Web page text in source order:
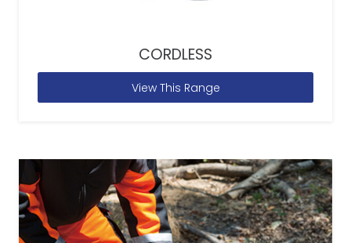
CORDLESS
View This Range